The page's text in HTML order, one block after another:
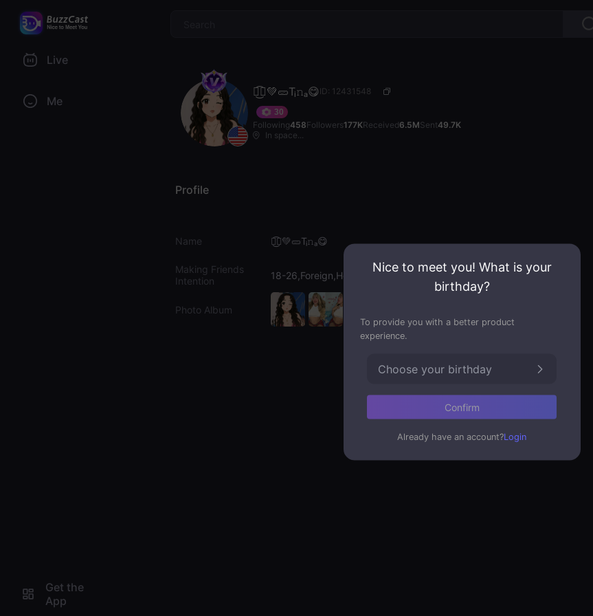
Live
Me
Get the
App
𓆰͜͡🝡💚🥒Tᵢ𝚗ₐ😋 ID: 12431548
30
Following458Followers177KReceived6.5MSent49.7K
In space...
Profile
Name 𓆰͜͡🝡💚🥒Tᵢ𝚗ₐ😋
Making Friends
Intention
18-26,Foreign,Hot Chat
Photo Album
Nice to meet you! What is your
birthday?
To provide you with a better product
experience.
Choose your birthday
Confirm
Already have an account?Login
$